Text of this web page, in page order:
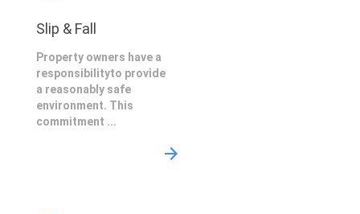
Slip & Fall
Property owners have a
responsibilityto provide
a reasonably safe
environment. This
commitment ...